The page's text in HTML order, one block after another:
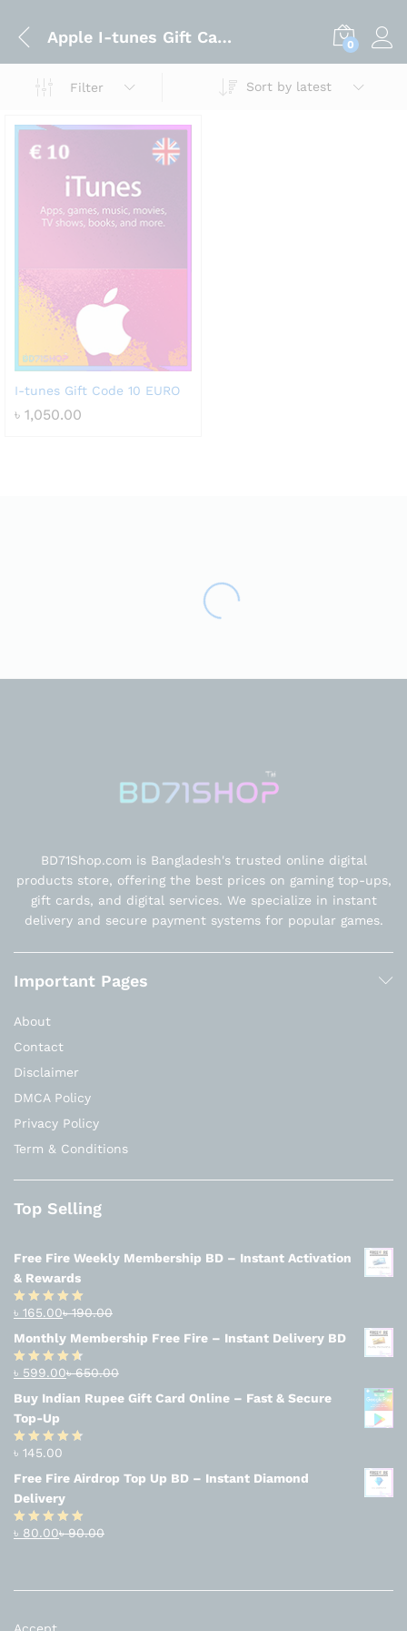
Apple I-tunes Gift Card Code 10 EURO 0
Filter Sort by latest
I-tunes Gift Code 10 EURO
৳ 1,050.00
BD71Shop.com is Bangladesh's trusted online digital
products store, offering the best prices on gaming top-ups,
gift cards, and digital services. We specialize in instant
delivery and secure payment systems for popular games.
Important Pages
About
Contact
Disclaimer
DMCA Policy
Privacy Policy
Term & Conditions
Top Selling
Free Fire Weekly Membership BD – Instant Activation
& Rewards
Rated4.94
out of 5
৳ 165.00৳190.00
Monthly Membership Free Fire – Instant Delivery BD
Rated
4.56
out
of 5
৳ 599.00৳650.00
Buy Indian Rupee Gift Card Online – Fast & Secure
Top-Up
Rated4.63
out of 5
৳ 145.00
Free Fire Airdrop Top Up BD – Instant Diamond
Delivery
Rated4.83
৳ 80.00৳90.00